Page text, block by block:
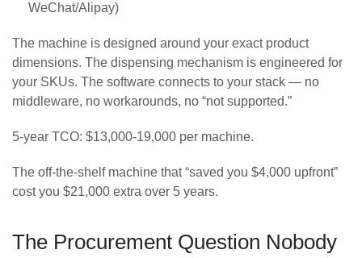
WeChat/Alipay)
The machine is designed around your exact product
dimensions. The dispensing mechanism is engineered for
your SKUs. The software connects to your stack — no
middleware, no workarounds, no “not supported.”
5-year TCO: $13,000-19,000 per machine.
The off-the-shelf machine that “saved you $4,000 upfront”
cost you $21,000 extra over 5 years.
The Procurement Question Nobody